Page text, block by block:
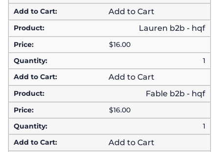
Add to Cart
Lauren b2b - hqf
$16.00
1
Add to Cart
Fable b2b - hqf
$16.00
1
Add to Cart